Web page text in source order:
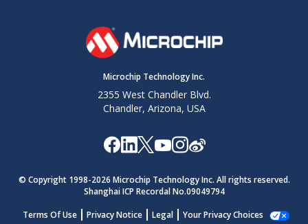
Microchip Technology Inc.
2355 West Chandler Blvd.
Chandler, Arizona, USA
© Copyright 1998-2026 Microchip Technology Inc. All rights reserved.
Shanghai ICP Recordal No.09049794
Terms Of Use
Privacy Notice Legal Your Privacy Choices